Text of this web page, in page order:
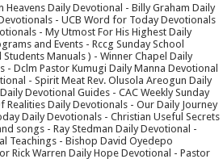
Heavens Daily Devotional - Billy Graham Daily
- UCB Word for Today Devotionals
- My Utmost For His Highest Daily
and Events - Rccg Sunday School
Manuals ) - Winner Chapel Daily
- Dclm Pastor Kumugi Daily Manna Devotional
- Spirit Meat Rev. Olusola Areogun Daily
Devotional Guides - CAC Weekly Sunday
Realities Daily Devotionals - Our Daily Journey
Daily Devotionals - Christian Useful Secrets
songs - Ray Stedman Daily Devotional -
Teachings - Bishop David Oyedepo
Rick Warren Daily Hope Devotional - Pastor